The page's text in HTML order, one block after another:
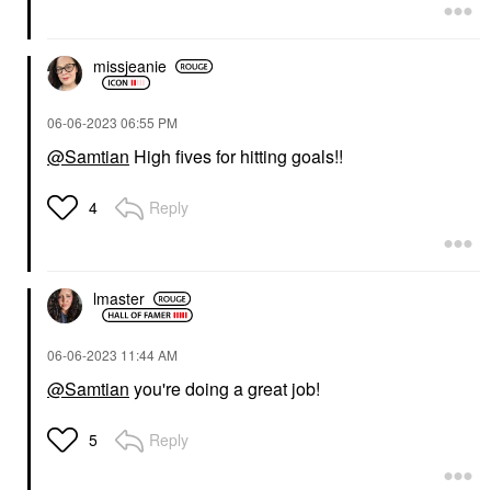
missjeanie
‎06-06-2023 06:55 PM
@Samtian High fives for hitting goals!!
4 Reply
lmaster
‎06-06-2023 11:44 AM
@Samtian you're doing a great job!
5 Reply